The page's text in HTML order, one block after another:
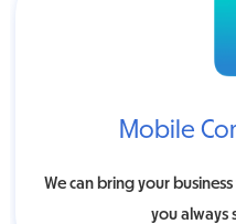
Mobile
We can bring your
you always